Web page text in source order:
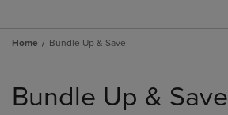
Home Bundle Up & Save
products
Bundle Up & Save